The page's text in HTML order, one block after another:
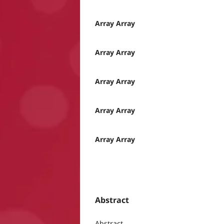
Array Array
Array Array
Array Array
Array Array
Array Array
Abstract